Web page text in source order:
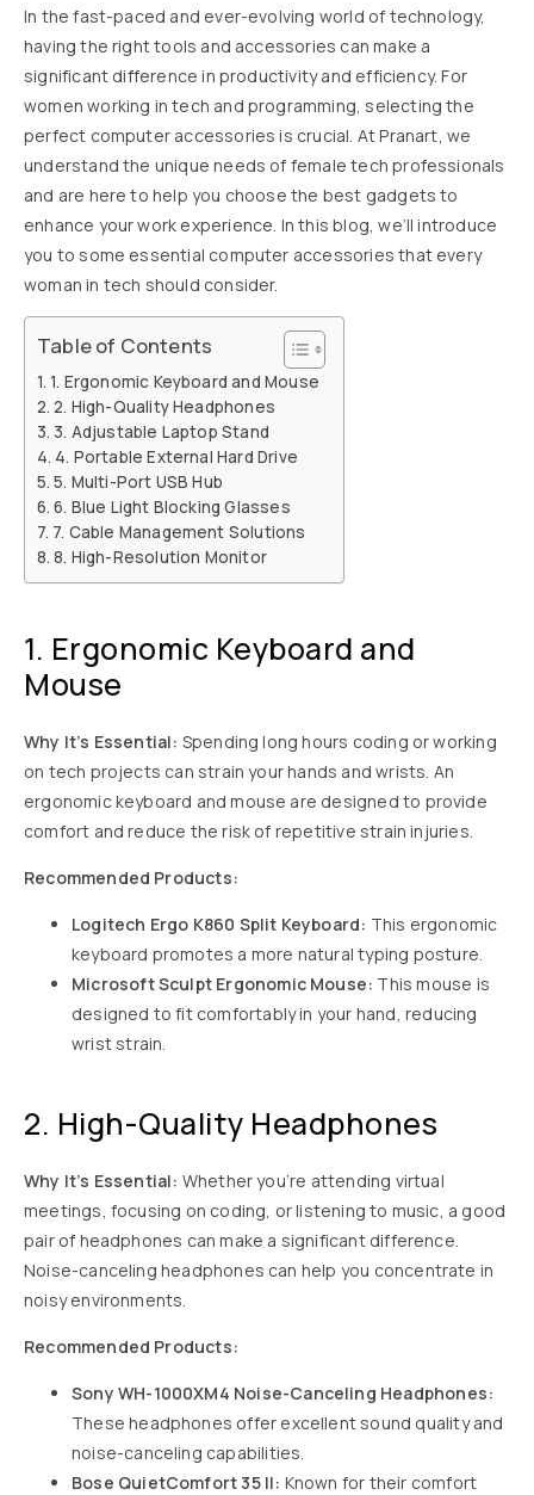
In the fast-paced and ever-evolving world of technology,
having the right tools and accessories can make a
significant difference in productivity and efficiency. For
women working in tech and programming, selecting the
perfect computer accessories is crucial. At Pranart, we
understand the unique needs of female tech professionals
and are here to help you choose the best gadgets to
enhance your work experience. In this blog, we’ll introduce
you to some essential computer accessories that every
woman in tech should consider.
Table of Contents
1. Ergonomic Keyboard and Mouse
2. High-Quality Headphones
3. Adjustable Laptop Stand
4. Portable External Hard Drive
5. Multi-Port USB Hub
6. Blue Light Blocking Glasses
7. Cable Management Solutions
8. High-Resolution Monitor
1. Ergonomic Keyboard and
Mouse
Why It’s Essential: Spending long hours coding or working
on tech projects can strain your hands and wrists. An
ergonomic keyboard and mouse are designed to provide
comfort and reduce the risk of repetitive strain injuries.
Recommended Products:
Logitech Ergo K860 Split Keyboard: This ergonomic
keyboard promotes a more natural typing posture.
Microsoft Sculpt Ergonomic Mouse: This mouse is
designed to fit comfortably in your hand, reducing
wrist strain.
2. High-Quality Headphones
Why It’s Essential: Whether you’re attending virtual
meetings, focusing on coding, or listening to music, a good
pair of headphones can make a significant difference.
Noise-canceling headphones can help you concentrate in
noisy environments.
Recommended Products:
Sony WH-1000XM4 Noise-Canceling Headphones:
These headphones offer excellent sound quality and
noise-canceling capabilities.
Bose QuietComfort 35 II: Known for their comfort